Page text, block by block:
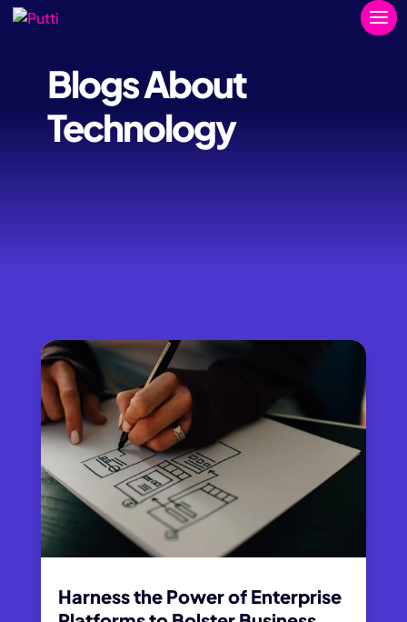
Blogs About
Technology
Harness the Power of Enterprise